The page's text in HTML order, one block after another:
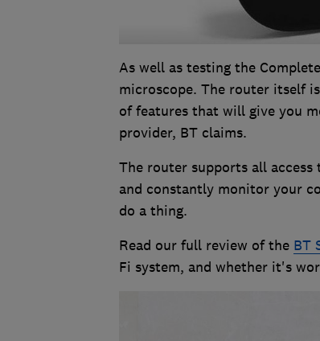
As well as testing the
microscope. The router itself
of features that will give you
provider, BT claims.
The router supports all
and constantly monitor your
do a thing.
Read our full review of the BT
Fi system, and whether it's